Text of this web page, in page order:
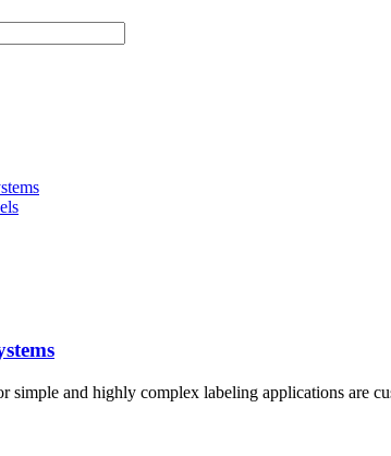
simple and highly complex labeling applications are